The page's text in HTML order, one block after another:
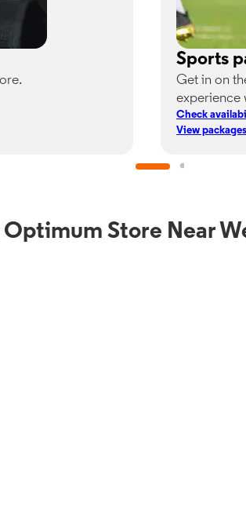
Sports
Get in on
experience
Check
View packages
Optimum Store Near